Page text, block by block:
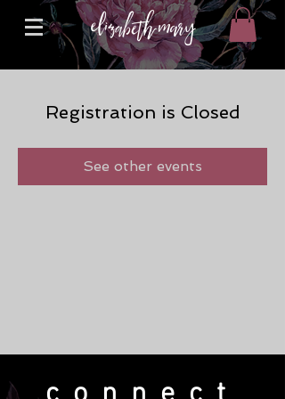
Registration is Closed
See other events